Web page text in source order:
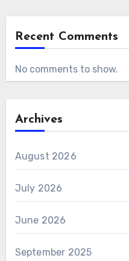
Recent Comments
No comments to show.
Archives
August 2026
July 2026
June 2026
September 2025